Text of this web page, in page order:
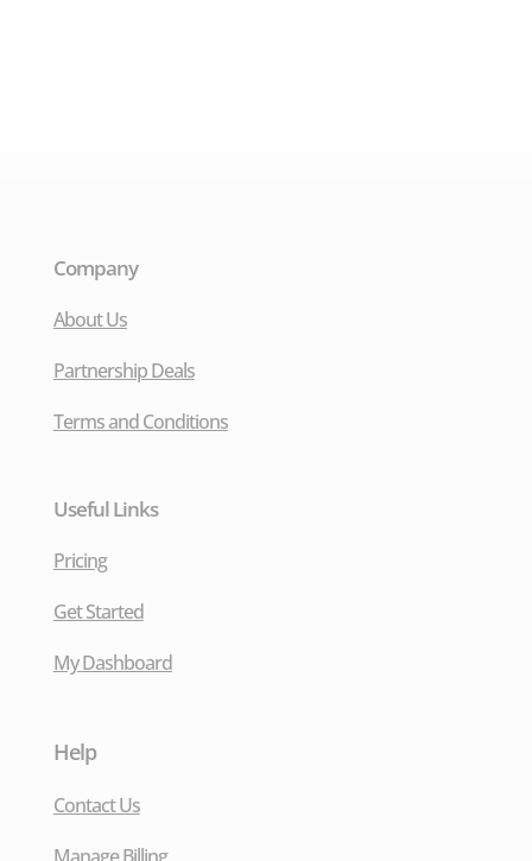
Company
About Us
Partnership Deals
Terms and Conditions
Useful Links
Pricing
Get Started
My Dashboard
Help
Contact Us